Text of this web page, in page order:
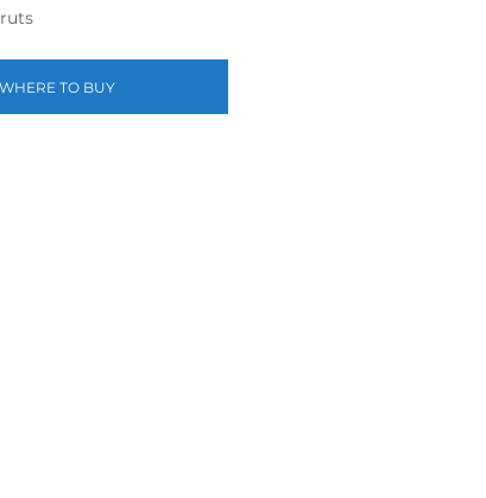
WHERE TO BUY